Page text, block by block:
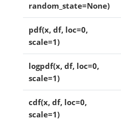
random_state=None)
pdf(x, df, loc=0,
scale=1)
logpdf(x, df, loc=0,
scale=1)
cdf(x, df, loc=0,
scale=1)